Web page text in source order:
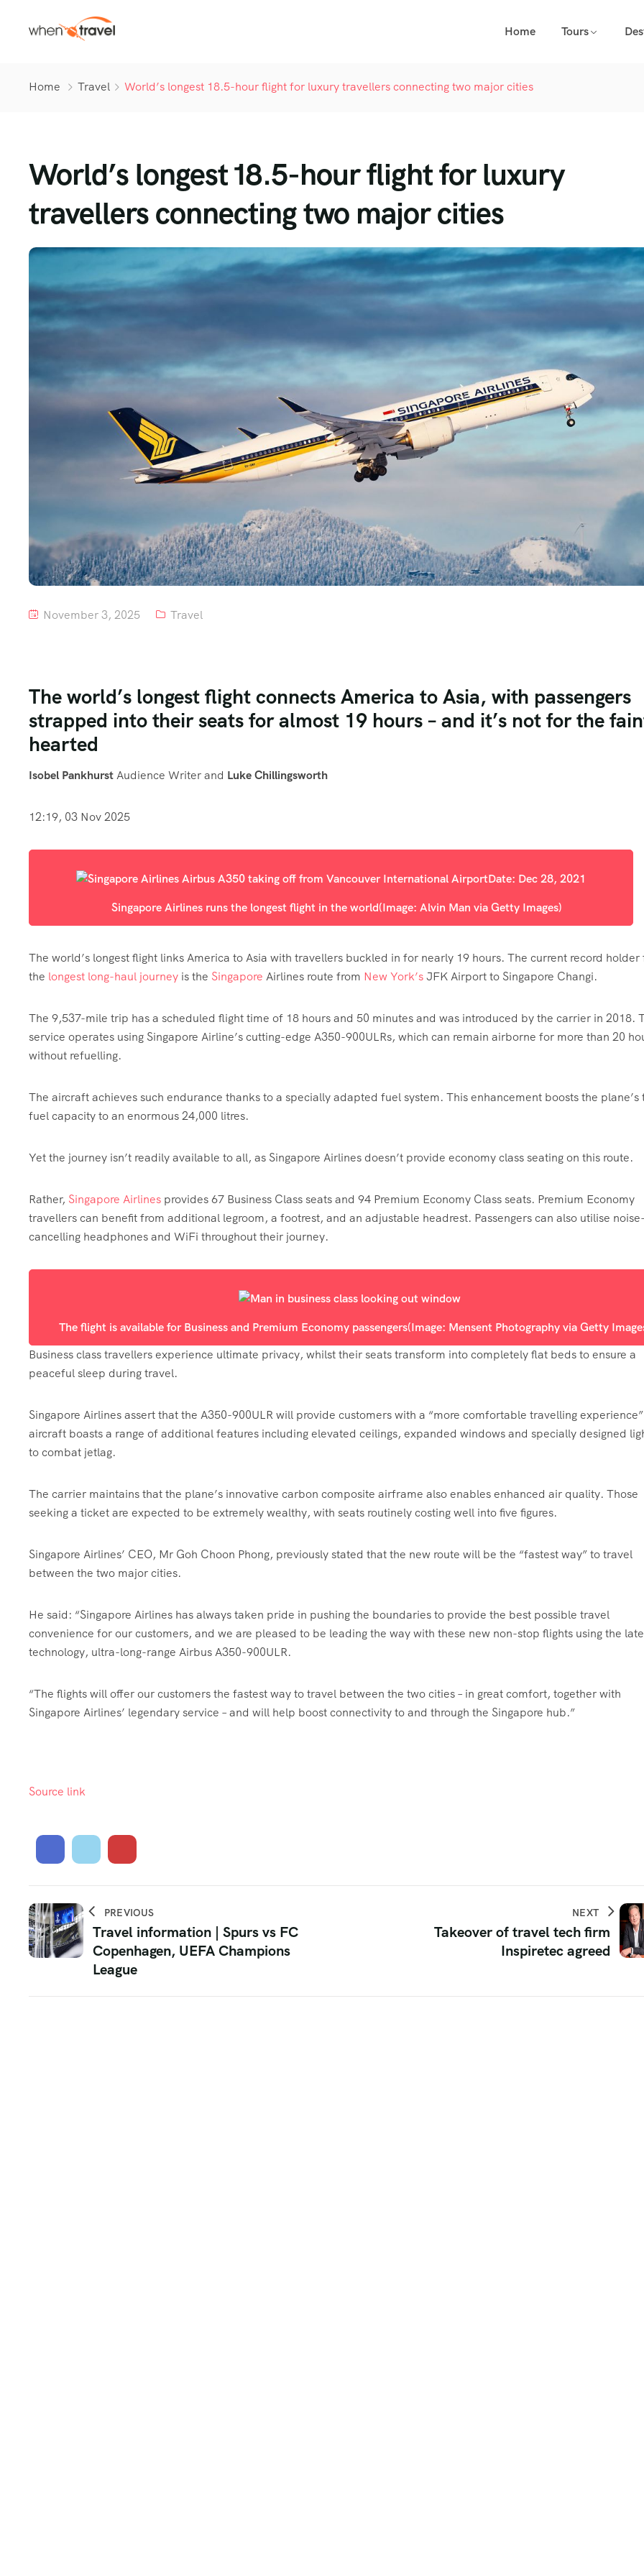
Home Tours
Home Travel World’s longest 18.5-hour flight for luxury travellers connecting two major cities
World’s longest 18.5-hour flight for luxury
travellers connecting two major cities
November 3, 2025 Travel
The world’s longest flight connects America to Asia, with passengers
strapped into their seats for almost 19 hours – and it’s not for the
hearted
Isobel PankhurstAudience Writerand Luke Chillingsworth
12:19, 03 Nov 2025
Singapore Airlines runs the longest flight in the world(Image: Alvin Man via Getty Images)
The world’s longest flight links America to Asia with travellers buckled in for nearly 19 hours. The current record holder
the longest long-haul journey is the Singapore Airlines route from New York’sJFK Airport to Singapore Changi.
The 9,537-mile trip has a scheduled flight time of 18 hours and 50 minutes and was introduced by the carrier in 2018.
service operates using Singapore Airline’s cutting-edge A350-900ULRs, which can remain airborne for more than 20
without refuelling.
The aircraft achieves such endurance thanks to a specially adapted fuel system. This enhancement boosts the plane’s
fuel capacity to an enormous 24,000 litres.
Yet the journey isn’t readily available to all, as Singapore Airlines doesn’t provide economy class seating on this route.
Rather, Singapore Airlines provides 67 Business Class seats and 94 Premium Economy Class seats. Premium Economy
travellers can benefit from additional legroom, a footrest, and an adjustable headrest. Passengers can also utilise
cancelling headphones and WiFi throughout their journey.
The flight is available for Business and Premium Economy passengers(Image: Mensent Photography via Getty
Business class travellers experience ultimate privacy, whilst their seats transform into completely flat beds to ensure a
peaceful sleep during travel.
Singapore Airlines assert that the A350-900ULR will provide customers with a “more comfortable travelling
aircraft boasts a range of additional features including elevated ceilings, expanded windows and specially designed
to combat jetlag.
The carrier maintains that the plane’s innovative carbon composite airframe also enables enhanced air quality. Those
seeking a ticket are expected to be extremely wealthy, with seats routinely costing well into five figures.
Singapore Airlines’ CEO, Mr Goh Choon Phong, previously stated that the new route will be the “fastest way” to travel
between the two major cities.
He said: “Singapore Airlines has always taken pride in pushing the boundaries to provide the best possible travel
convenience for our customers, and we are pleased to be leading the way with these new non-stop flights using the
technology, ultra-long-range Airbus A350-900ULR.
“The flights will offer our customers the fastest way to travel between the two cities – in great comfort, together with
Singapore Airlines’ legendary service – and will help boost connectivity to and through the Singapore hub.”
Source link
PREVIOUS
Travel information | Spurs vs FC
Copenhagen, UEFA Champions
League
NEXT
Takeover of travel tech firm
Inspiretec agreed